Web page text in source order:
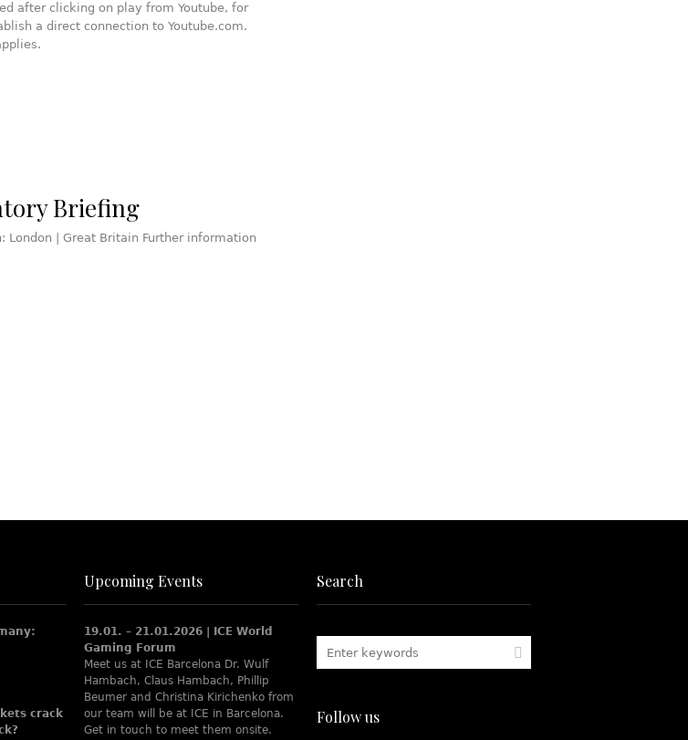
after clicking on play from Youtube, for
a direct connection to Youtube.com.
Briefing
London | Great Britain Further information
crack
Upcoming Events
19.01. – 21.01.2026 | ICE World
Gaming Forum
Meet us at ICE Barcelona Dr. Wulf
Hambach, Claus Hambach, Phillip
Beumer and Christina Kirichenko from
our team will be at ICE in Barcelona.
Get in touch to meet them onsite.
Search
Follow us